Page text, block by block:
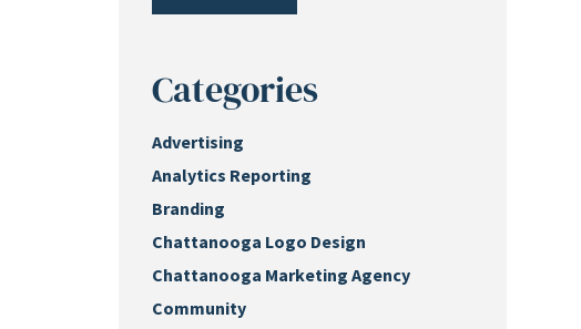
Categories
Advertising
Analytics Reporting
Branding
Chattanooga Logo Design
Chattanooga Marketing Agency
Community